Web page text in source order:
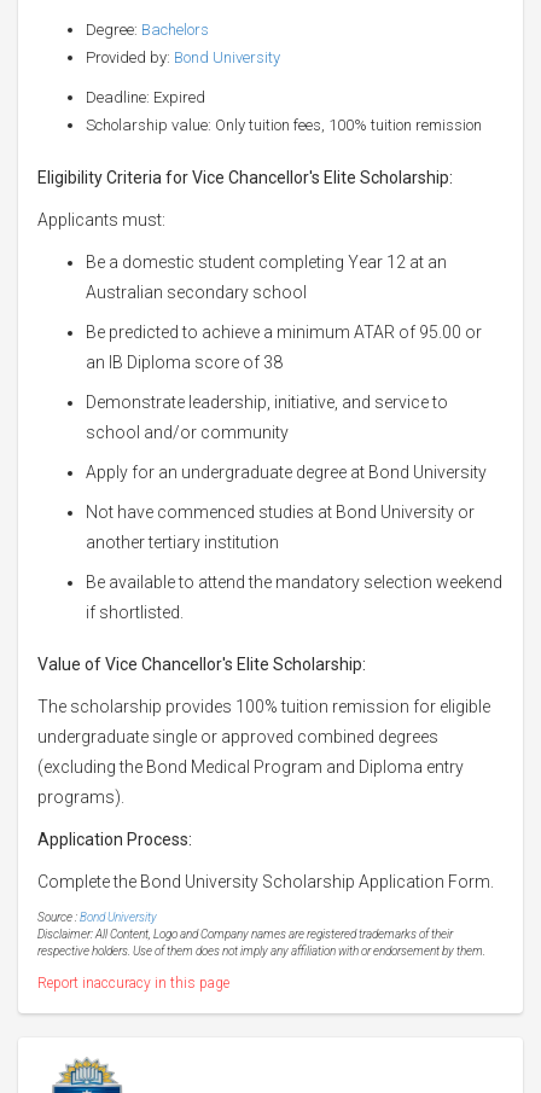
Degree: Bachelors
Provided by: Bond University
Deadline: Expired
Scholarship value: Only tuition fees, 100% tuition remission
Eligibility Criteria for Vice Chancellor's Elite Scholarship:
Applicants must:
Be a domestic student completing Year 12 at an
Australian secondary school
Be predicted to achieve a minimum ATAR of 95.00 or
an IB Diploma score of 38
Demonstrate leadership, initiative, and service to
school and/or community
Apply for an undergraduate degree at Bond University
Not have commenced studies at Bond University or
another tertiary institution
Be available to attend the mandatory selection weekend
if shortlisted.
Value of Vice Chancellor's Elite Scholarship:
The scholarship provides 100% tuition remission for eligible
undergraduate single or approved combined degrees
(excluding the Bond Medical Program and Diploma entry
programs).
Application Process:
Complete the Bond University Scholarship Application Form.
Source :Bond University
Disclaimer: All Content, Logo and Company names are registered trademarks of their
respective holders. Use of them does not imply any affiliation with or endorsement by them.
Report inaccuracy in this page